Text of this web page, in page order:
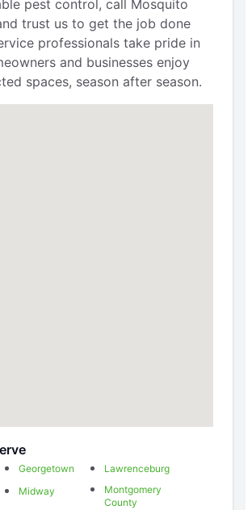
pest control, call Mosquito
trust us to get the job done
professionals take pride in
and businesses enjoy
spaces, season after season.
Georgetown
Lawrenceburg
Midway
Montgomery
County